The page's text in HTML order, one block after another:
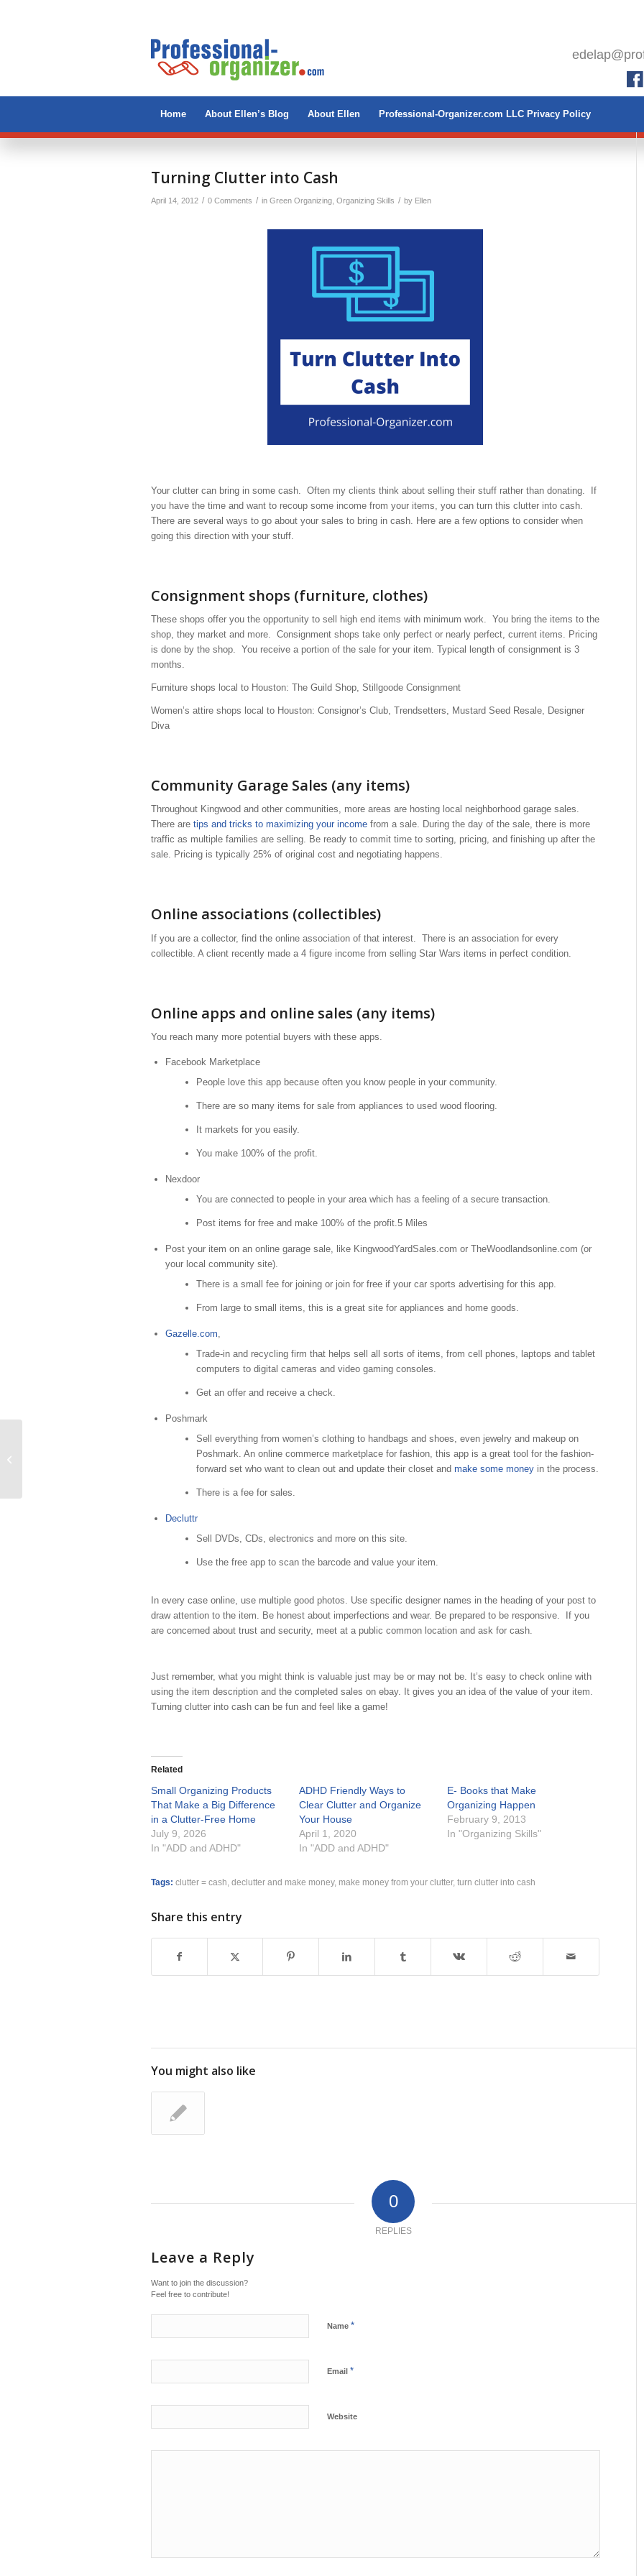
Home About Ellen’s Blog About Ellen Professional-Organizer.com LLC Privacy Policy
Turning Clutter into Cash
April 14, 2012 / 0 Comments / in Green Organizing Organizing Skills / by Ellen
Your clutter can bring in some cash. Often my clients think about selling their stuff rather than donating. If
you have the time and want to recoup some income from your items, you can turn this clutter into cash.
There are several ways to go about your sales to bring in cash. Here are a few options to consider when
going this direction with your stuff.
Consignment shops (furniture, clothes)
These shops offer you the opportunity to sell high end items with minimum work. You bring the items to the
shop, they market and more. Consignment shops take only perfect or nearly perfect, current items. Pricing
is done by the shop. You receive a portion of the sale for your item. Typical length of consignment is 3
months.
Furniture shops local to Houston: The Guild Shop, Stillgoode Consignment
Women’s attire shops local to Houston: Consignor’s Club, Trendsetters, Mustard Seed Resale, Designer
Diva
Community Garage Sales (any items)
Throughout Kingwood and other communities, more areas are hosting local neighborhood garage sales.
There are tips and tricks to maximizing your income from a sale. During the day of the sale, there is more
traffic as multiple families are selling. Be ready to commit time to sorting, pricing, and finishing up after the
sale. Pricing is typically 25% of original cost and negotiating happens.
Online associations (collectibles)
If you are a collector, find the online association of that interest. There is an association for every
collectible. A client recently made a 4 figure income from selling Star Wars items in perfect condition.
Online apps and online sales (any items)
You reach many more potential buyers with these apps.
Facebook Marketplace
People love this app because often you know people in your community.
There are so many items for sale from appliances to used wood flooring.
It markets for you easily.
You make 100% of the profit.
Nexdoor
You are connected to people in your area which has a feeling of a secure transaction.
Post items for free and make 100% of the profit.5 Miles
Post your item on an online garage sale, like KingwoodYardSales.com or TheWoodlandsonline.com (or
your local community site).
There is a small fee for joining or join for free if your car sports advertising for this app.
From large to small items, this is a great site for appliances and home goods.
Gazelle.com
Trade-in and recycling firm that helps sell all sorts of items, from cell phones, laptops and tablet
computers to digital cameras and video gaming consoles.
Get an offer and receive a check.
Poshmark
Sell everything from women’s clothing to handbags and shoes, even jewelry and makeup on
Poshmark. An online commerce marketplace for fashion, this app is a great tool for the fashion-
forward set who want to clean out and update their closet and make some money in the process.
There is a fee for sales.
Decluttr
Sell DVDs, CDs, electronics and more on this site.
Use the free app to scan the barcode and value your item.
In every case online, use multiple good photos. Use specific designer names in the heading of your post to
draw attention to the item. Be honest about imperfections and wear. Be prepared to be responsive. If you
are concerned about trust and security, meet at a public common location and ask for cash.
Just remember, what you might think is valuable just may be or may not be. It’s easy to check online with
using the item description and the completed sales on ebay. It gives you an idea of the value of your item.
Turning clutter into cash can be fun and feel like a game!
Related
Small Organizing Products
That Make a Big Difference
in a Clutter-Free Home
July 9, 2026
In "ADD and ADHD"
ADHD Friendly Ways to
Clear Clutter and Organize
Your House
April 1, 2020
In "ADD and ADHD"
E- Books that Make
Organizing Happen
February 9, 2013
In "Organizing Skills"
Tags: clutter = cash declutter and make money, make money from your clutter, turn clutter into cash
Share this entry
You might also like
0
REPLIES
Leave a Reply
Want to join the discussion?
Feel free to contribute!
Name *
Email *
Website